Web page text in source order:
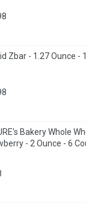
Zbar - 1.27 Ounce -
Bakery Whole
- 2 Ounce - 6